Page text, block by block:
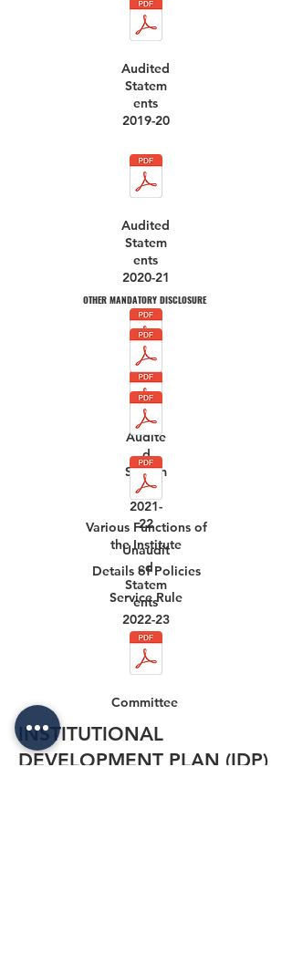
Audited
Statem
ents
2019-20
Audited
Statem
ents
2020-21
Audite
d
Statem
ents
2021-
22
Unaudit
ed
Statem
ents
2022-23
OTHER MANDATORY DISCLOSURE
Various Functions of
the Institute
Details of Policies
Service Rule
Committee
INSTITUTIONAL
DEVELOPMENT PLAN (IDP)